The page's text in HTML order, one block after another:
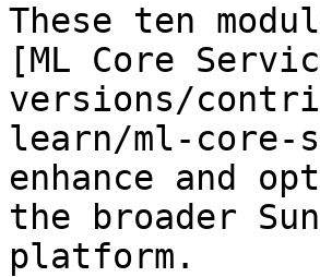
These ten
[ML Core
versions/
learn/ml-core-
enhance and
the broader
platform.